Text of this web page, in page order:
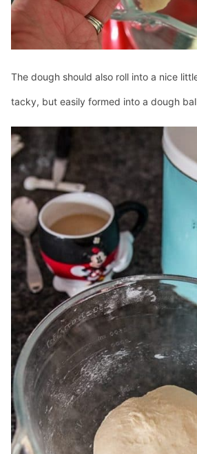
The dough should also roll into a nice
tacky, but easily formed into a dough